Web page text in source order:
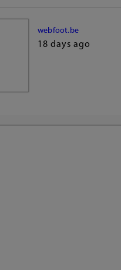
webfoot.be
18 days ago